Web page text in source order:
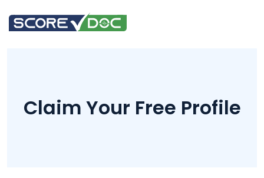
Claim Your Free Profile